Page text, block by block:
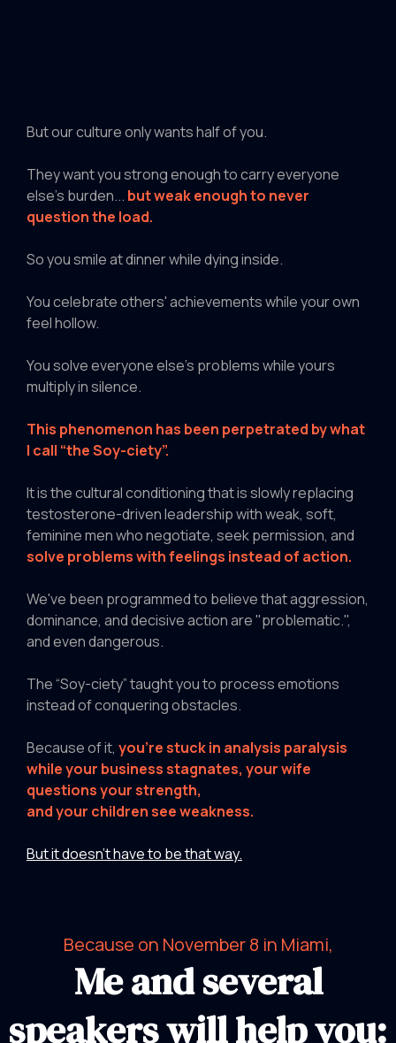
But our culture only wants half of you.
They want you strong enough to carry everyone
else's burden... but weak enough to never
question the load.
So you smile at dinner while dying inside.
You celebrate others' achievements while your own
feel hollow.
You solve everyone else's problems while yours
multiply in silence.
This phenomenon has been perpetrated by what
I call “the Soy-ciety”.
It is the cultural conditioning that is slowly replacing
testosterone-driven leadership with weak, soft,
feminine men who negotiate, seek permission, and
solve problems with feelings instead of action.
We've been programmed to believe that aggression,
dominance, and decisive action are "problematic.",
and even dangerous.
The “Soy-ciety” taught you to process emotions
instead of conquering obstacles.
Because of it, you're stuck in analysis paralysis
while your business stagnates, your wife
questions your strength,
and your children see weakness.
But it doesn’t have to be that way.
Because on November 8 in Miami,
Me and several
speakers will help you: